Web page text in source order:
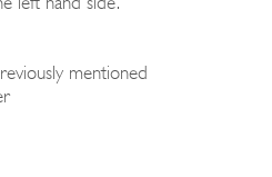
mentioned